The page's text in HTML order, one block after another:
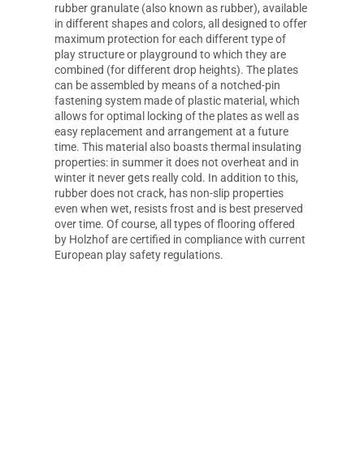
rubber granulate (also known as rubber), available
in different shapes and colors, all designed to offer
maximum protection for each different type of
play structure or playground to which they are
combined (for different drop heights). The plates
can be assembled by means of a notched-pin
fastening system made of plastic material, which
allows for optimal locking of the plates as well as
easy replacement and arrangement at a future
time. This material also boasts thermal insulating
properties: in summer it does not overheat and in
winter it never gets really cold. In addition to this,
rubber does not crack, has non-slip properties
even when wet, resists frost and is best preserved
over time. Of course, all types of flooring offered
by Holzhof are certified in compliance with current
European play safety regulations.